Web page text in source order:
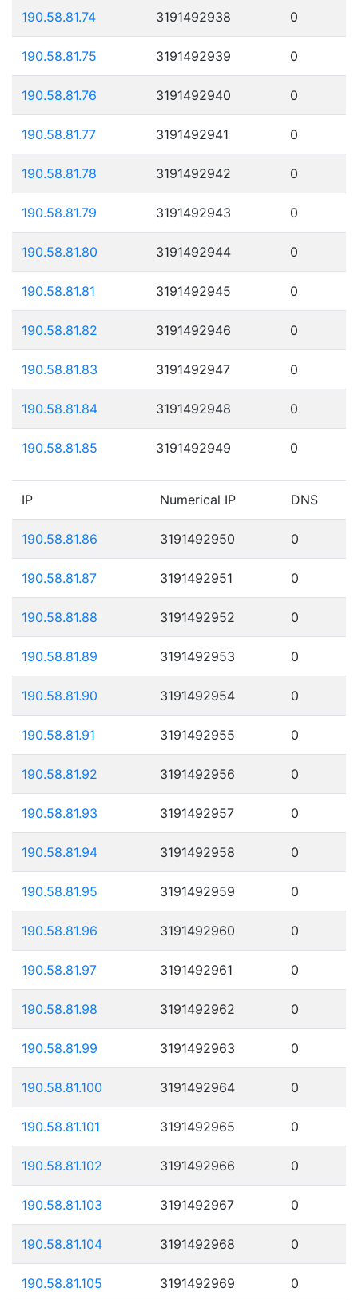
190.58.81.74 3191492938 0
190.58.81.75 3191492939 0
190.58.81.76 3191492940 0
190.58.81.77 3191492941 0
190.58.81.78 3191492942 0
190.58.81.79 3191492943 0
190.58.81.80 3191492944 0
190.58.81.81 3191492945 0
190.58.81.82 3191492946 0
190.58.81.83 3191492947 0
190.58.81.84 3191492948 0
190.58.81.85 3191492949 0
IP Numerical IP DNS
190.58.81.86 3191492950 0
190.58.81.87 3191492951 0
190.58.81.88 3191492952 0
190.58.81.89 3191492953 0
190.58.81.90 3191492954 0
190.58.81.91 3191492955 0
190.58.81.92 3191492956 0
190.58.81.93 3191492957 0
190.58.81.94 3191492958 0
190.58.81.95 3191492959 0
190.58.81.96 3191492960 0
190.58.81.97 3191492961 0
190.58.81.98 3191492962 0
190.58.81.99 3191492963 0
190.58.81.100 3191492964 0
190.58.81.101 3191492965 0
190.58.81.102 3191492966 0
190.58.81.103 3191492967 0
190.58.81.104 3191492968 0
190.58.81.105 3191492969 0